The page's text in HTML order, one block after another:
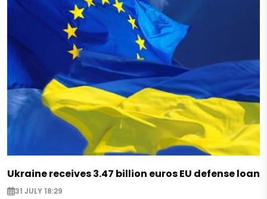
Ukraine receives 3.47 billion euros EU defense loan
31 JULY 18:29